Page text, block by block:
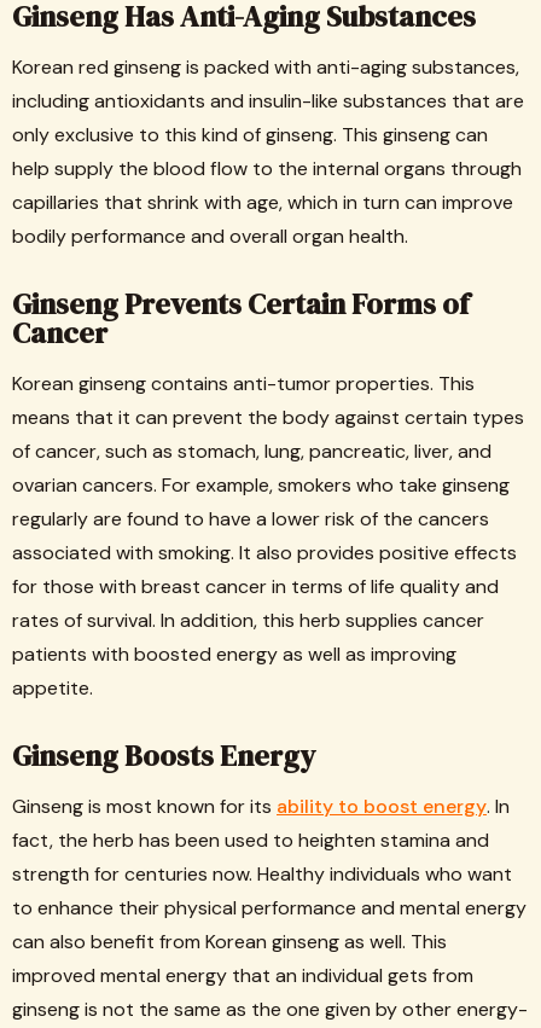
Ginseng Has Anti-Aging Substances
Korean red ginseng is packed with anti-aging substances,
including antioxidants and insulin-like substances that are
only exclusive to this kind of ginseng. This ginseng can
help supply the blood flow to the internal organs through
capillaries that shrink with age, which in turn can improve
bodily performance and overall organ health.
Ginseng Prevents Certain Forms of
Cancer
Korean ginseng contains anti-tumor properties. This
means that it can prevent the body against certain types
of cancer, such as stomach, lung, pancreatic, liver, and
ovarian cancers. For example, smokers who take ginseng
regularly are found to have a lower risk of the cancers
associated with smoking. It also provides positive effects
for those with breast cancer in terms of life quality and
rates of survival. In addition, this herb supplies cancer
patients with boosted energy as well as improving
appetite.
Ginseng Boosts Energy
Ginseng is most known for its ability to boost energy. In
fact, the herb has been used to heighten stamina and
strength for centuries now. Healthy individuals who want
to enhance their physical performance and mental energy
can also benefit from Korean ginseng as well. This
improved mental energy that an individual gets from
ginseng is not the same as the one given by other energy-